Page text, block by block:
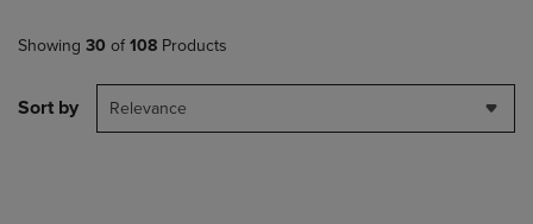
Showing 30 of 108 Products
Sort by Relevance